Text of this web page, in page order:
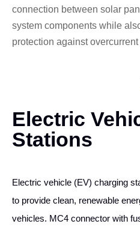
connection between solar
system components while
protection against
Electric
Stations
Electric vehicle (EV) charging
to provide clean, renewable
vehicles. MC4 connector with